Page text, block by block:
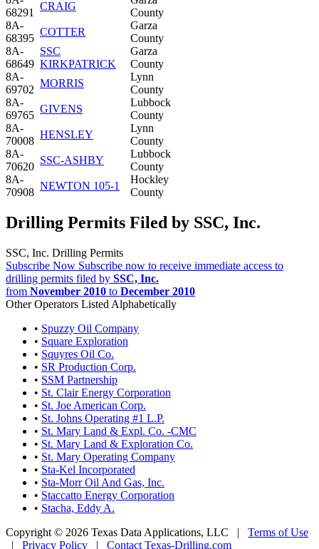
68291
CRAIG
County
8A-
68395
COTTER
Garza
County
8A-
68649
SSC
KIRKPATRICK
Garza
County
8A-
69702
MORRIS
Lynn
County
8A-
69765
GIVENS
Lubbock
County
8A-
70008
HENSLEY
Lynn
County
8A-
70620
SSC-ASHBY
Lubbock
County
8A-
70908
NEWTON 105-1
Hockley
County
Drilling Permits Filed by SSC, Inc.
SSC, Inc. Drilling Permits
Subscribe Now Subscribe now to receive immediate access to
drilling permits filed by SSC, Inc.
from November 2010 to December 2010
Other Operators Listed Alphabetically
• Spuzzy Oil Company
• Square Exploration
• Squyres Oil Co.
• SR Production Corp.
• SSM Partnership
• St. Clair Energy Corporation
• St. Joe American Corp.
• St. Johns Operating #1 L.P.
• St. Mary Land & Expl. Co. -CMC
• St. Mary Land & Exploration Co.
• St. Mary Operating Company
• Sta-Kel Incorporated
• Sta-Morr Oil And Gas, Inc.
• Staccatto Energy Corporation
• Stacha, Eddy A.
Copyright © 2026 Texas Data Applications, LLC | Terms of Use
| Privacy Policy | Contact Texas-Drilling.com